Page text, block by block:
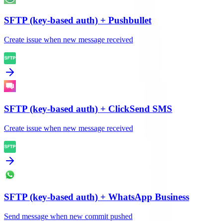
SFTP (key-based auth) + Pushbullet
Create issue when new message received
SFTP (key-based auth) + ClickSend SMS
Create issue when new message received
SFTP (key-based auth) + WhatsApp Business
Send message when new commit pushed